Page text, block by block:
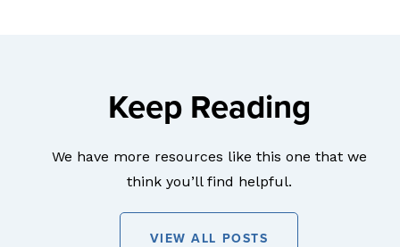
Keep Reading
We have more resources like this one that we
think you’ll find helpful.
VIEW ALL POSTS